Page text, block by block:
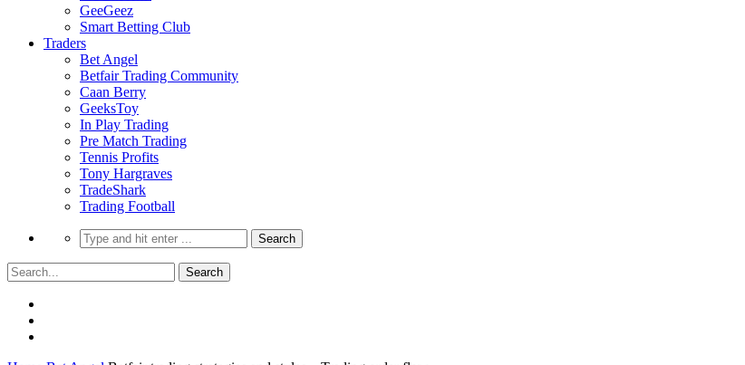
GeeGeez
Smart Betting Club
Traders
Bet Angel
Betfair Trading Community
Caan Berry
GeeksToy
In Play Trading
Pre Match Trading
Tennis Profits
Tony Hargraves
TradeShark
Trading Football